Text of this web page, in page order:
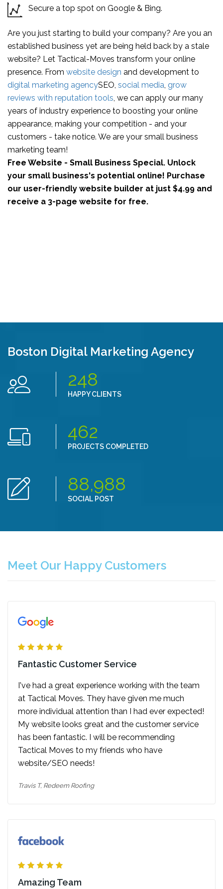
Secure a top spot on Google & Bing.
Are you just starting to build your company? Are you an
established business yet are being held back by a stale
website? Let Tactical-Moves transform your online
presence. From website design and development to
digital marketing agencySEO, social media, grow
reviews with reputation tools, we can apply our many
years of industry experience to boosting your online
appearance, making your competition - and your
customers - take notice. We are your small business
marketing team!
Free Website - Small Business Special. Unlock
your small business's potential online! Purchase
our user-friendly website builder at just $4.99 and
receive a 3-page website for free.
Boston Digital Marketing Agency
248
HAPPY CLIENTS
462
PROJECTS COMPLETED
88,988
SOCIAL POST
Meet Our Happy Customers
Fantastic Customer Service
I've had a great experience working with the team
at Tactical Moves. They have given me much
more individual attention than I had ever expected!
My website looks great and the customer service
has been fantastic. I will be recommending
Tactical Moves to my friends who have
website/SEO needs!
Travis T, Redeem Roofing
Amazing Team